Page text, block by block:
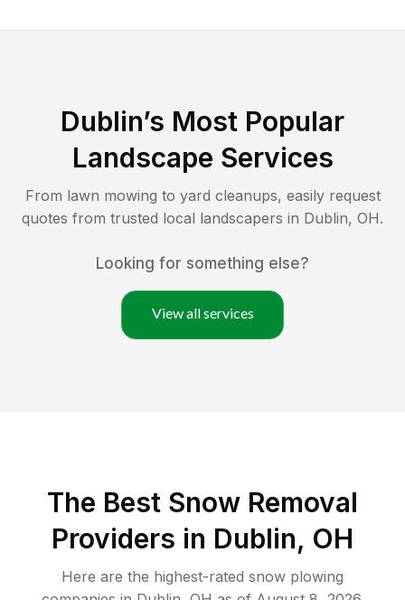
Dublin’s Most Popular
Landscape Services
From lawn mowing to yard cleanups, easily request
quotes from trusted local landscapers in Dublin, OH.
Looking for something else?
View all services
The Best Snow Removal
Providers in Dublin, OH
Here are the highest-rated snow plowing